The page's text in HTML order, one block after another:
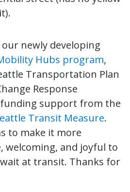
newly developing
Hubs program,
Transportation Plan
Response
support from the
Transit Measure.
to make it more
welcoming, and joyful to
at transit. Thanks for